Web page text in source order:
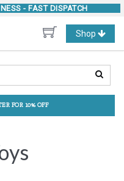
- FAST DISPATCH
Toggle
navigation
Shop
FOR 10% OFF